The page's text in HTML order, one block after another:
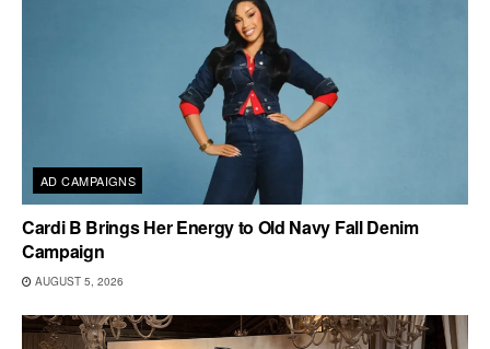
AD CAMPAIGNS
Cardi B Brings Her Energy to Old Navy Fall Denim
Campaign
AUGUST 5, 2026